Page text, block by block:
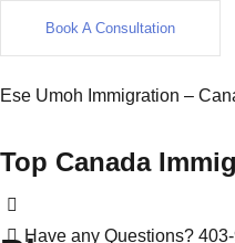
Book A Consultation
Ese Umoh Immigration –
Top Canada
Have any Questions?